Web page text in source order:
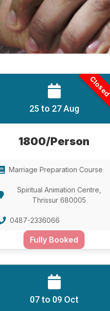
25 to 27 Aug
1800/Person
Marriage Preparation Course
Spiritual Animation Centre,
Thrissur 680005
0487-2336066
Fully Booked
07 to 09 Oct